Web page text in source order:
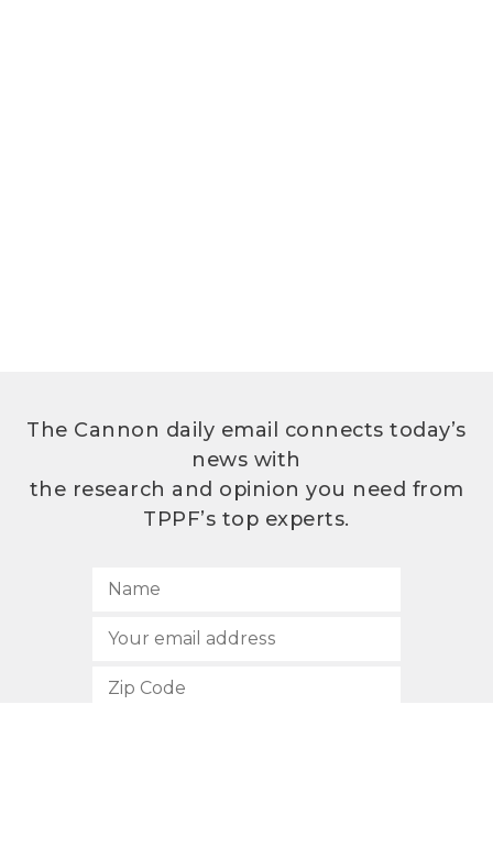
The Cannon daily email connects today’s
news with
the research and opinion you need from
TPPF’s top experts.